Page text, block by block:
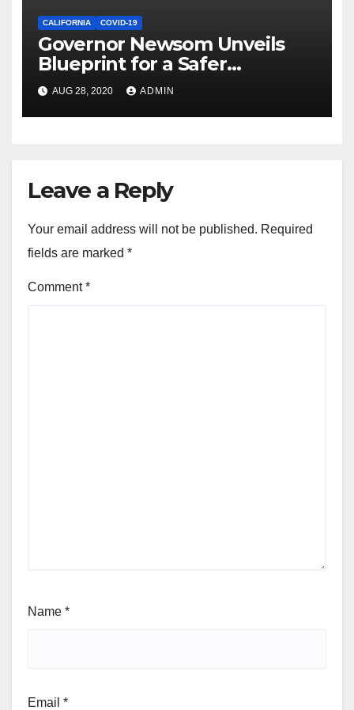
CALIFORNIA COVID-19
Governor Newsom Unveils
Blueprint for a Safer
Economy
AUG 28, 2020 ADMIN
Leave a Reply
Your email address will not be published. Required
fields are marked *
Comment*
Name *
Email *